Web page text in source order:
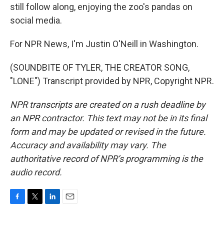
still follow along, enjoying the zoo's pandas on
social media.
For NPR News, I'm Justin O'Neill in Washington.
(SOUNDBITE OF TYLER, THE CREATOR SONG,
"LONE") Transcript provided by NPR, Copyright NPR.
NPR transcripts are created on a rush deadline by
an NPR contractor. This text may not be in its final
form and may be updated or revised in the future.
Accuracy and availability may vary. The
authoritative record of NPR’s programming is the
audio record.